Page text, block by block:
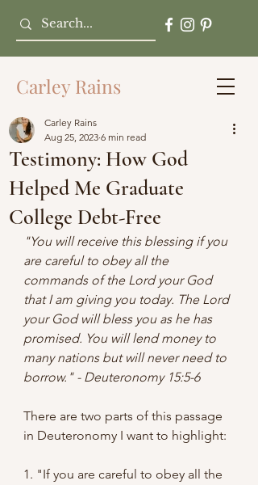
Carley Rains
Testimony: How God
Helped Me Graduate
College Debt-Free
Carley Rains
Aug 25, 2023 6 min read
"You will receive this blessing if you
are careful to obey all the
commands of the Lord your God
that I am giving you today. The Lord
your God will bless you as he has
promised. You will lend money to
many nations but will never need to
borrow." - Deuteronomy 15:5-6
There are two parts of this passage
in Deuteronomy I want to highlight:
1. "If you are careful to obey all the